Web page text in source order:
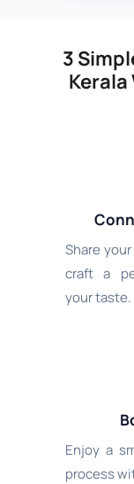
3
Share
craft a
your taste.
Enjoy a
process